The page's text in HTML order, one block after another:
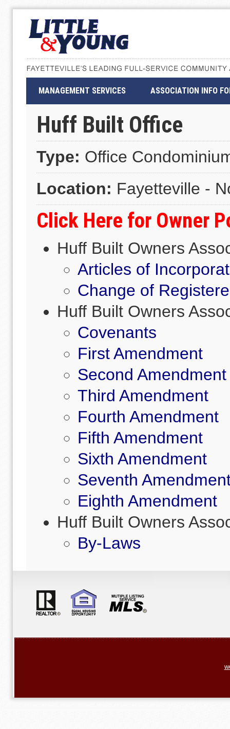
MANAGEMENT SERVICES ASSOCIATION INFO
Huff Built Office
Type: Office
Location: Fayetteville -
Click Here for Owner
Huff Built Owners
Articles of
Change of
Huff Built Owners
Covenants
First Amendment
Second Amendment
Third Amendment
Fourth Amendment
Fifth Amendment
Sixth Amendment
Seventh
Eighth Amendment
Huff Built Owners
By-Laws